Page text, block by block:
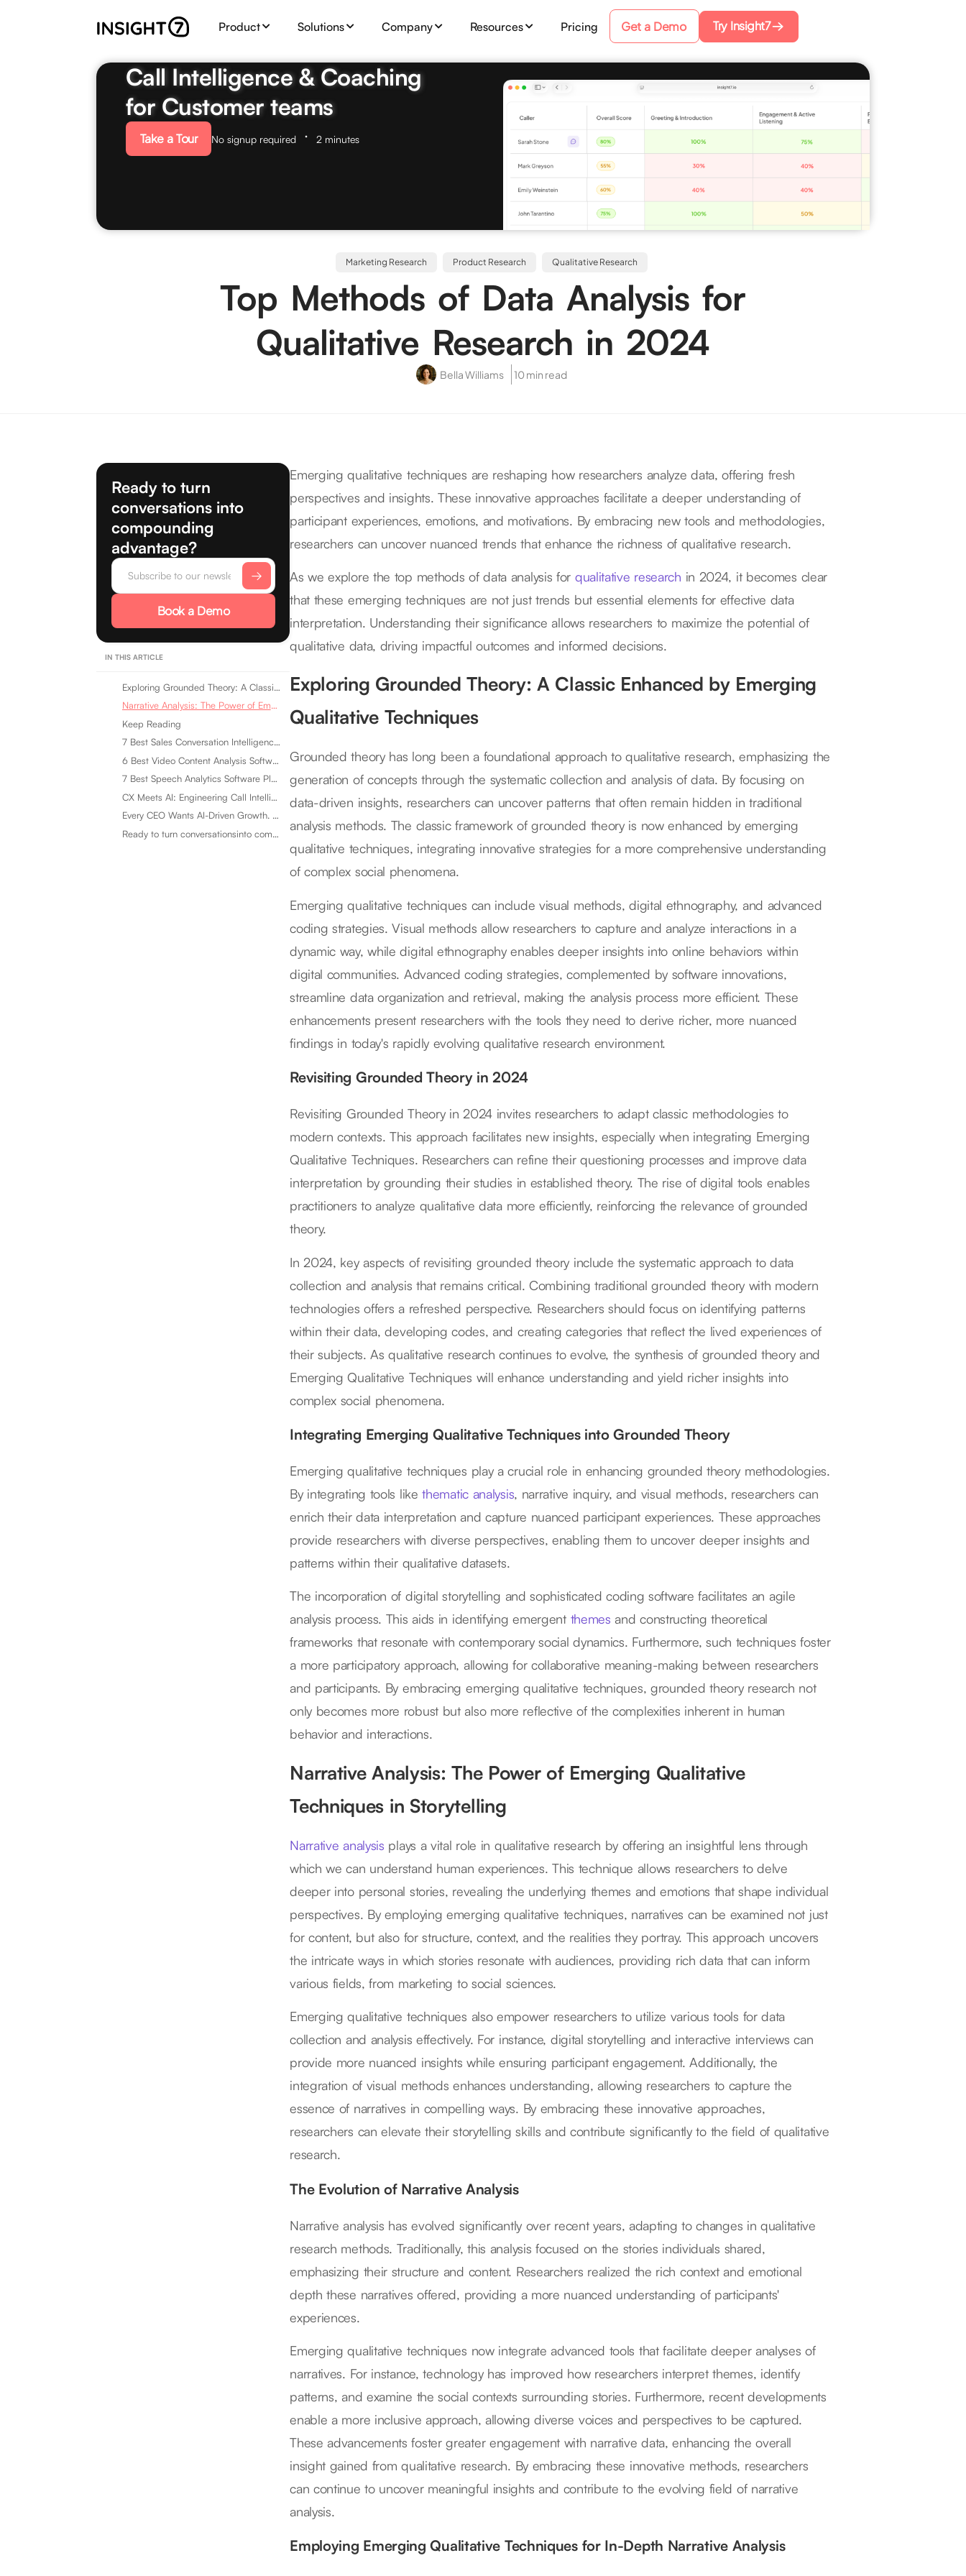
Product Solutions Company Resources Pricing Get a Demo Try Insight7
Call Intelligence & Coaching
for Customer teams
Take a Tour No signup required 2 minutes
Marketing Research Product Research Qualitative Research
Top Methods of Data Analysis for
Qualitative Research in 2024
Bella Williams 10 min read
Ready to turn
conversations into
compounding
advantage?
Book a Demo
IN THIS ARTICLE
Exploring Grounded Theory: A Classic Enhanced by Emerging Qualitative Techniques
Narrative Analysis: The Power of Emerging Qualitative Techniques in Storytelling
Keep Reading
7 Best Sales Conversation Intelligence Software for 2026
6 Best Video Content Analysis Software Tools in 2026
7 Best Speech Analytics Software Platforms for 2026
CX Meets AI: Engineering Call Intelligence That Actually Listens
Every CEO Wants AI-Driven Growth. Most Are Looking in the Wrong Place
Ready to turn conversationsinto compounding advantage?
Emerging qualitative techniques are reshaping how researchers analyze data, offering fresh
perspectives and insights. These innovative approaches facilitate a deeper understanding of
participant experiences, emotions, and motivations. By embracing new tools and methodologies,
researchers can uncover nuanced trends that enhance the richness of qualitative research.
As we explore the top methods of data analysis for qualitative research in 2024, it becomes clear
that these emerging techniques are not just trends but essential elements for effective data
interpretation. Understanding their significance allows researchers to maximize the potential of
qualitative data, driving impactful outcomes and informed decisions.
Exploring Grounded Theory: A Classic Enhanced by Emerging
Qualitative Techniques
Grounded theory has long been a foundational approach to qualitative research, emphasizing the
generation of concepts through the systematic collection and analysis of data. By focusing on
data-driven insights, researchers can uncover patterns that often remain hidden in traditional
analysis methods. The classic framework of grounded theory is now enhanced by emerging
qualitative techniques, integrating innovative strategies for a more comprehensive understanding
of complex social phenomena.
Emerging qualitative techniques can include visual methods, digital ethnography, and advanced
coding strategies. Visual methods allow researchers to capture and analyze interactions in a
dynamic way, while digital ethnography enables deeper insights into online behaviors within
digital communities. Advanced coding strategies, complemented by software innovations,
streamline data organization and retrieval, making the analysis process more efficient. These
enhancements present researchers with the tools they need to derive richer, more nuanced
findings in today's rapidly evolving qualitative research environment.
Revisiting Grounded Theory in 2024
Revisiting Grounded Theory in 2024 invites researchers to adapt classic methodologies to
modern contexts. This approach facilitates new insights, especially when integrating Emerging
Qualitative Techniques. Researchers can refine their questioning processes and improve data
interpretation by grounding their studies in established theory. The rise of digital tools enables
practitioners to analyze qualitative data more efficiently, reinforcing the relevance of grounded
theory.
In 2024, key aspects of revisiting grounded theory include the systematic approach to data
collection and analysis that remains critical. Combining traditional grounded theory with modern
technologies offers a refreshed perspective. Researchers should focus on identifying patterns
within their data, developing codes, and creating categories that reflect the lived experiences of
their subjects. As qualitative research continues to evolve, the synthesis of grounded theory and
Emerging Qualitative Techniques will enhance understanding and yield richer insights into
complex social phenomena.
Integrating Emerging Qualitative Techniques into Grounded Theory
Emerging qualitative techniques play a crucial role in enhancing grounded theory methodologies.
By integrating tools likethematic analysis, narrative inquiry, and visual methods, researchers can
enrich their data interpretation and capture nuanced participant experiences. These approaches
provide researchers with diverse perspectives, enabling them to uncover deeper insights and
patterns within their qualitative datasets.
The incorporation of digital storytelling and sophisticated coding software facilitates an agile
analysis process. This aids in identifying emergent themes and constructing theoretical
frameworks that resonate with contemporary social dynamics. Furthermore, such techniques foster
a more participatory approach, allowing for collaborative meaning-making between researchers
and participants. By embracing emerging qualitative techniques, grounded theory research not
only becomes more robust but also more reflective of the complexities inherent in human
behavior and interactions.
Narrative Analysis: The Power of Emerging Qualitative
Techniques in Storytelling
Narrative analysis plays a vital role in qualitative research by offering an insightful lens through
which we can understand human experiences. This technique allows researchers to delve
deeper into personal stories, revealing the underlying themes and emotions that shape individual
perspectives. By employing emerging qualitative techniques, narratives can be examined not just
for content, but also for structure, context, and the realities they portray. This approach uncovers
the intricate ways in which stories resonate with audiences, providing rich data that can inform
various fields, from marketing to social sciences.
Emerging qualitative techniques also empower researchers to utilize various tools for data
collection and analysis effectively. For instance, digital storytelling and interactive interviews can
provide more nuanced insights while ensuring participant engagement. Additionally, the
integration of visual methods enhances understanding, allowing researchers to capture the
essence of narratives in compelling ways. By embracing these innovative approaches,
researchers can elevate their storytelling skills and contribute significantly to the field of qualitative
research.
The Evolution of Narrative Analysis
Narrative analysis has evolved significantly over recent years, adapting to changes in qualitative
research methods. Traditionally, this analysis focused on the stories individuals shared,
emphasizing their structure and content. Researchers realized the rich context and emotional
depth these narratives offered, providing a more nuanced understanding of participants'
experiences.
Emerging qualitative techniques now integrate advanced tools that facilitate deeper analyses of
narratives. For instance, technology has improved how researchers interpret themes, identify
patterns, and examine the social contexts surrounding stories. Furthermore, recent developments
enable a more inclusive approach, allowing diverse voices and perspectives to be captured.
These advancements foster greater engagement with narrative data, enhancing the overall
insight gained from qualitative research. By embracing these innovative methods, researchers
can continue to uncover meaningful insights and contribute to the evolving field of narrative
analysis.
Employing Emerging Qualitative Techniques for In-Depth Narrative Analysis